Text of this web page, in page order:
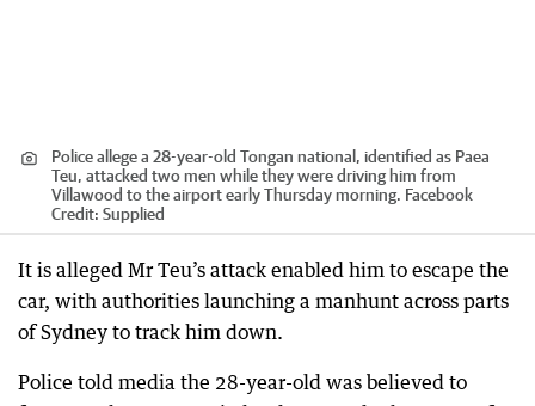
Police allege a 28-year-old Tongan national, identified as Paea
Teu, attacked two men while they were driving him from
Villawood to the airport early Thursday morning. Facebook
Credit: Supplied
It is alleged Mr Teu’s attack enabled him to escape the
car, with authorities launching a manhunt across parts
of Sydney to track him down.
Police told media the 28-year-old was believed to